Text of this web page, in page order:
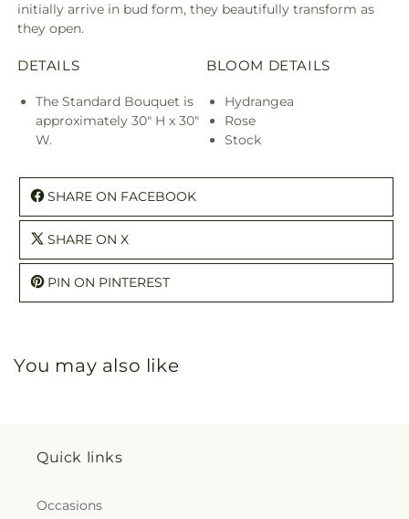
initially arrive in bud form, they beautifully transform as
they open.
DETAILS
The Standard Bouquet is
approximately 30" H x 30"
W.
BLOOM DETAILS
Hydrangea
Rose
Stock
SHARE ON FACEBOOK
SHARE ON X
PIN ON PINTEREST
You may also like
Quick links
Occasions